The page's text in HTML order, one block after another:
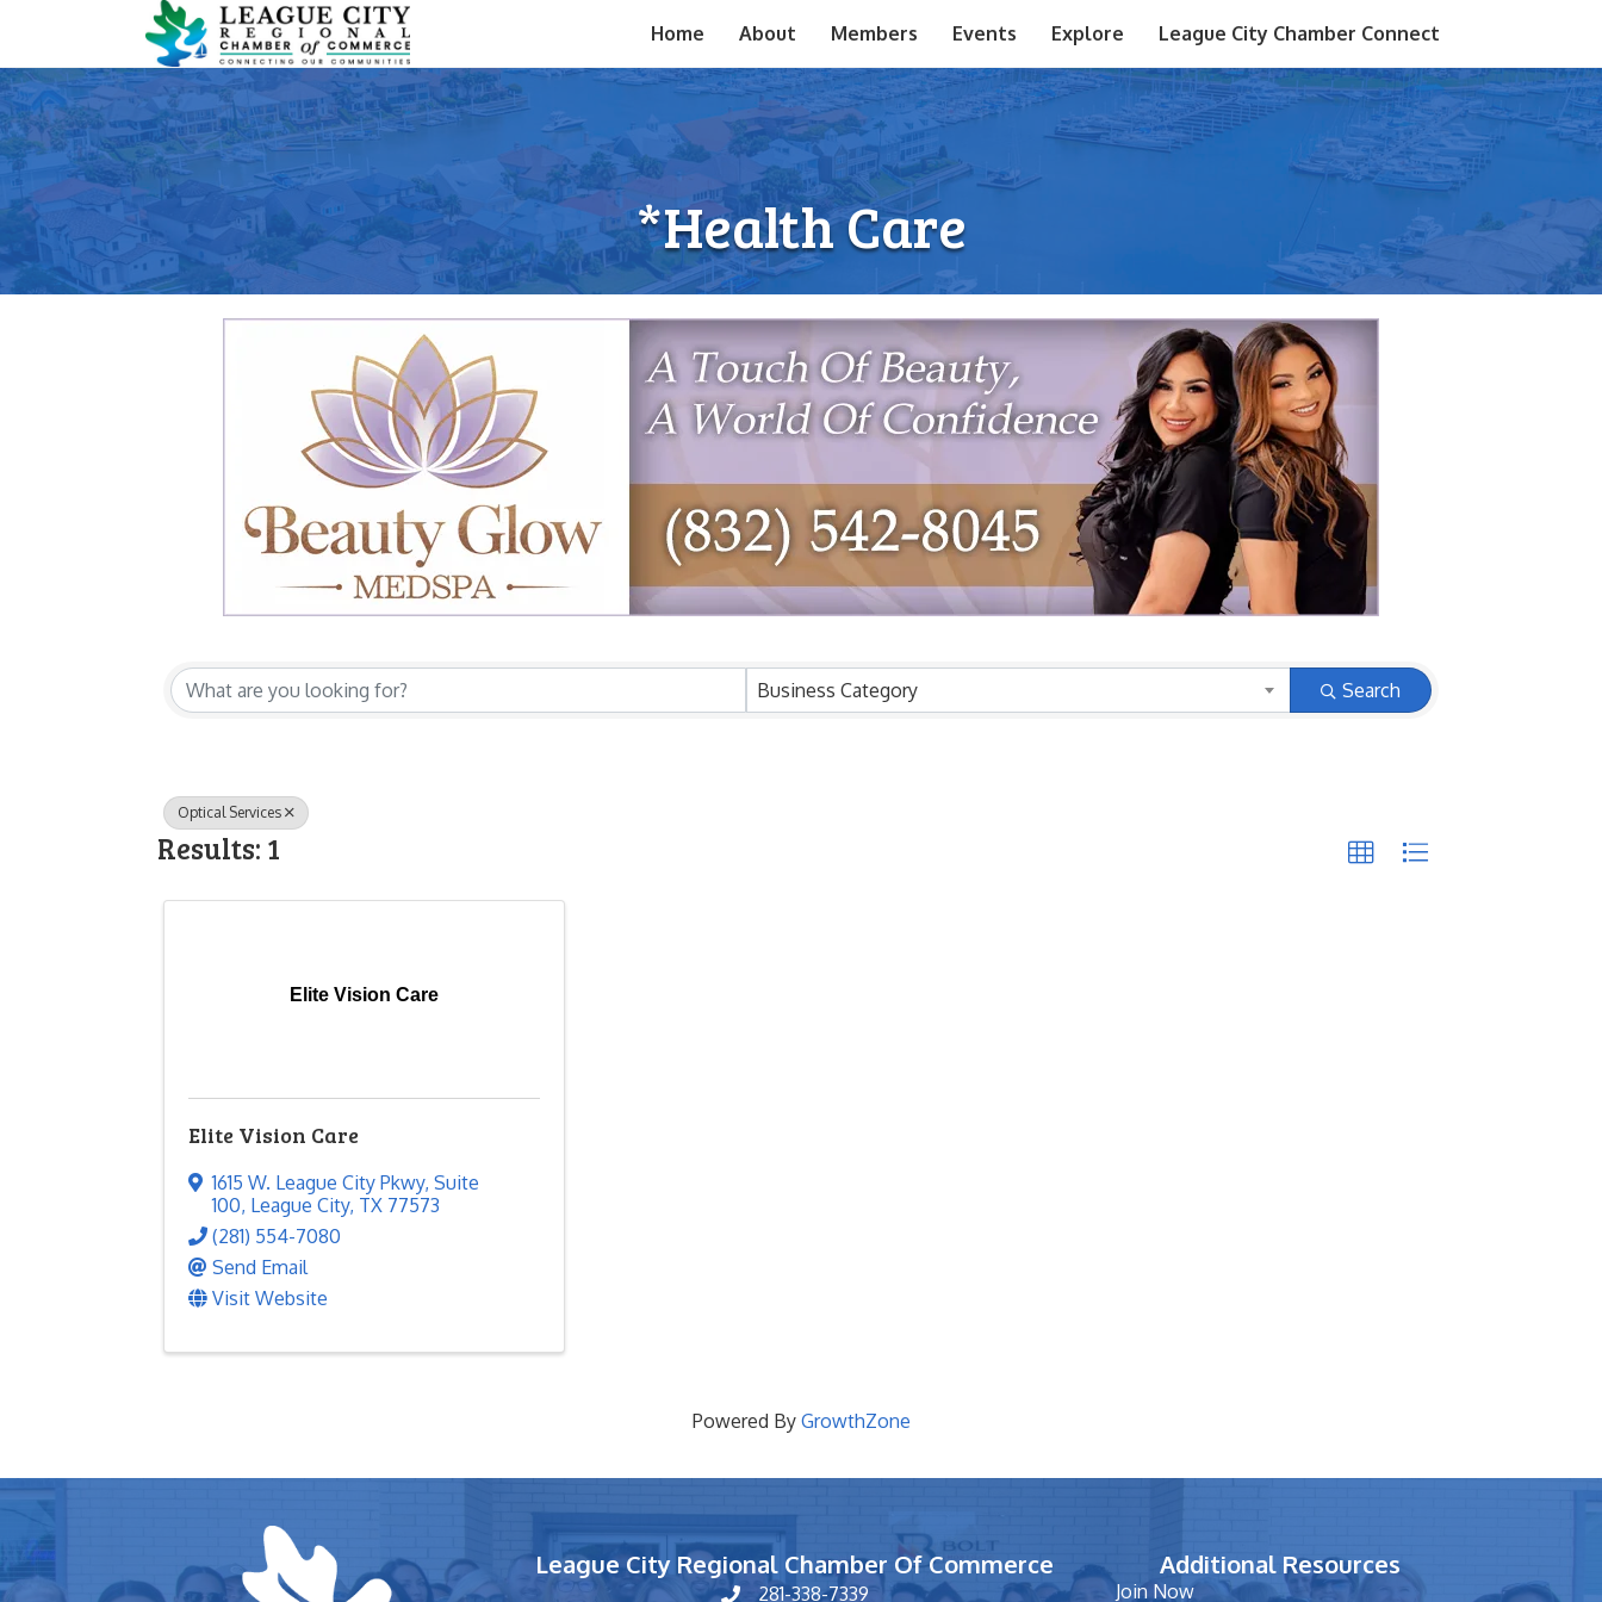
Home About Members Events Explore League City Chamber Connect
*Health Care
{Directory Results} Business Category Search
Optical Services
Results: 1
Elite Vision Care
Elite Vision Care
1615 W. League City Pkwy, Suite
100, League City, TX 77573
(281) 554-7080
Send Email
Visit Website
Powered By GrowthZone
League City Regional Chamber Of Commerce
phone number
281-338-7339
Additional Resources
Join Now